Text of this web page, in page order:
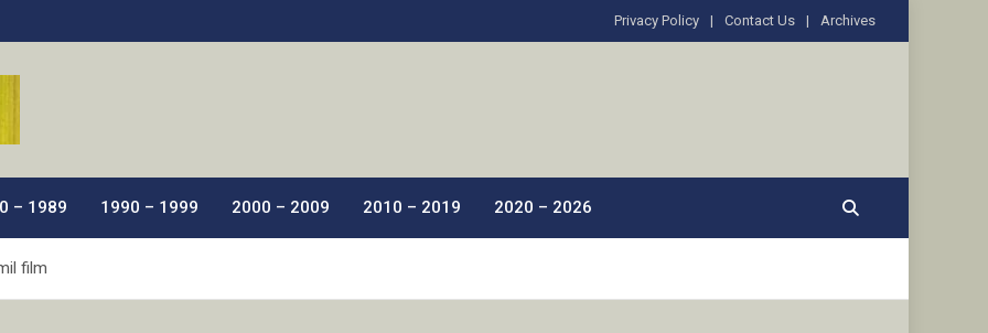
Privacy Policy Contact Us Archives
– 1989 1990 – 1999 2000 – 2009 2010 – 2019 2020 – 2026
film